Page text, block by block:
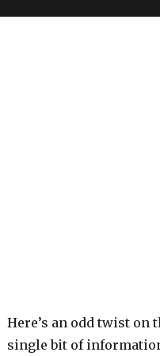
Here’s an odd twist on
single bit of